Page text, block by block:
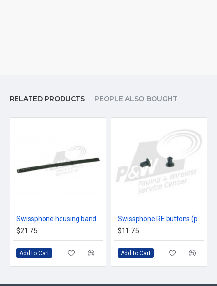
RELATED PRODUCTS PEOPLE ALSO BOUGHT
Swissphone housing band
$21.75
Add to Cart
$11.75
Add to Cart